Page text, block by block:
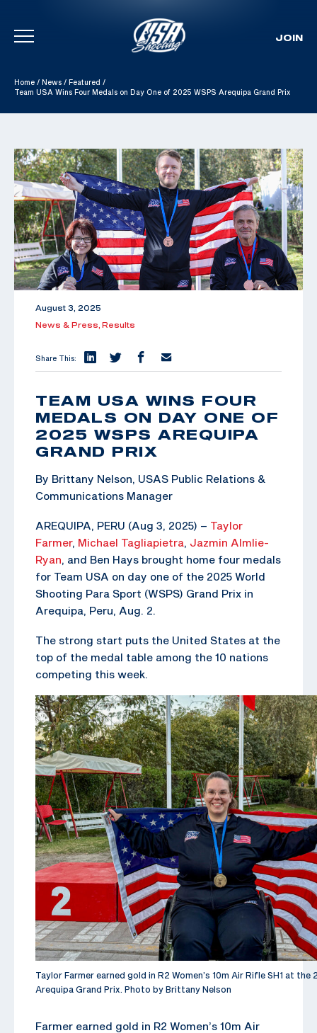
Skip To Content
JOIN
Home / News / Featured /
Team USA Wins Four Medals on Day One of 2025 WSPS Arequipa Grand Prix
August 3, 2025
News & Press, Results
Share This:
TEAM USA WINS FOUR
MEDALS ON DAY ONE OF
2025 WSPS AREQUIPA
GRAND PRIX
By Brittany Nelson, USAS Public Relations &
Communications Manager
AREQUIPA, PERU (Aug 3, 2025) – Taylor
Farmer, Michael Tagliapietra, Jazmin Almlie-
Ryan, and Ben Hays brought home four medals
for Team USA on day one of the 2025 World
Shooting Para Sport (WSPS) Grand Prix in
Arequipa, Peru, Aug. 2.
The strong start puts the United States at the
top of the medal table among the 10 nations
competing this week.
Taylor Farmer earned gold in R2 Women’s 10m Air Rifle SH1 at the
Arequipa Grand Prix. Photo by Brittany Nelson
Farmer earned gold in R2 Women’s 10m Air